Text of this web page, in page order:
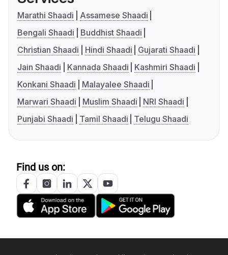
Marathi Shaadi
Assamese Shaadi
Bengali Shaadi
Buddhist Shaadi
Christian Shaadi
Hindi Shaadi
Gujarati Shaadi
Jain Shaadi
Kannada Shaadi
Kashmiri Shaadi
Konkani Shaadi
Malayalee Shaadi
Marwari Shaadi
Muslim Shaadi
NRI Shaadi
Punjabi Shaadi
Tamil Shaadi Telugu Shaadi
Find us on: